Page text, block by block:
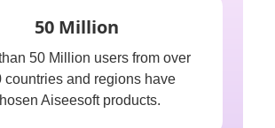
50 Million
50 Million users from over
countries and regions have
Aiseesoft products.